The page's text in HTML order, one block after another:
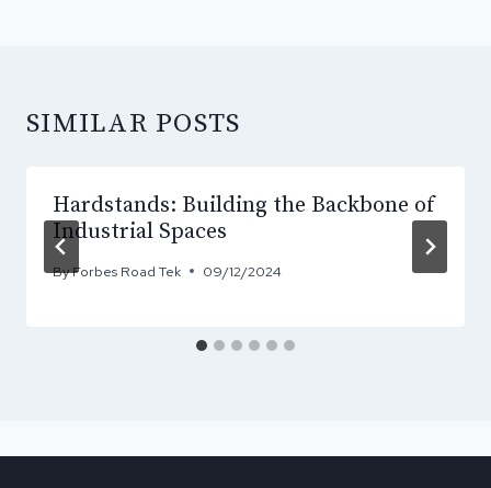
SIMILAR POSTS
Hardstands: Building the Backbone of
Industrial Spaces
ByForbes Road Tek 09/12/2024